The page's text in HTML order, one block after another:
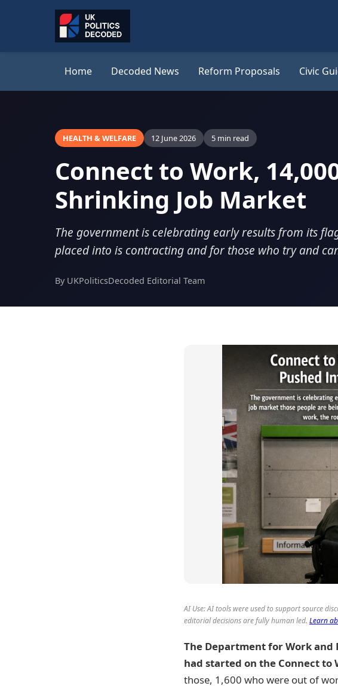
Home Decoded News Reform Proposals Civic
HEALTH & WELFARE 12 June 2026 5 min read
Connect to Work,
Shrinking Job Market
The government is celebrating early results from its
placed into is contracting and for those who try and
By UKPoliticsDecoded Editorial Team
AI Use: AI tools were used to support source
editorial decisions are fully human led. Learn
The Department for Work and
had started on the Connect to
those, 1,600 who were out of